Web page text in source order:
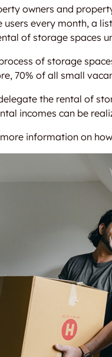
owners and
users every month, a
of storage spaces
of storage
70% of all small
the rental of
incomes can be
information on how